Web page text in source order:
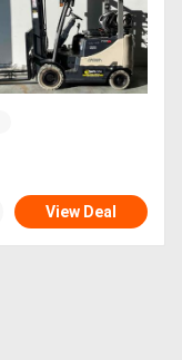
View Deal